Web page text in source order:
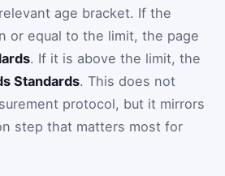
age bracket. If the
or equal to the limit, the page
. If it is above the limit, the
Standards. This does not
protocol, but it mirrors
step that matters most for